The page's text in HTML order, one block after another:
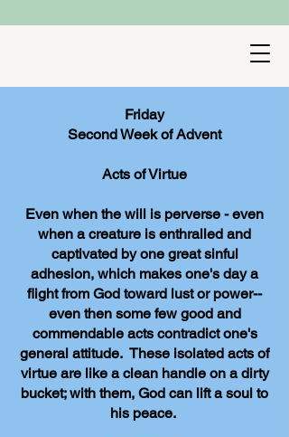
Friday
Second Week of Advent
Acts of Virtue
Even when the will is perverse - even
when a creature is enthralled and
captivated by one great sinful
adhesion, which makes one's day a
flight from God toward lust or power--
even then some few good and
commendable acts contradict one's
general attitude. These isolated acts of
virtue are like a clean handle on a dirty
bucket; with them, God can lift a soul to
his peace.